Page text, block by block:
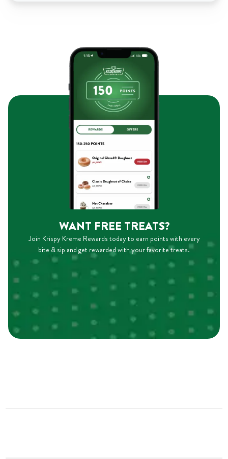
WANT FREE TREATS?
Join Krispy Kreme Rewards today to earn points with every
bite & sip and get rewarded with your favorite treats.